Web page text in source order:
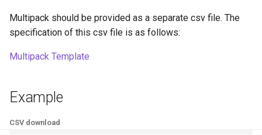
Multipack should be provided as a separate csv file. The
specification of this csv file is as follows:
Multipack Template
Example
CSV download